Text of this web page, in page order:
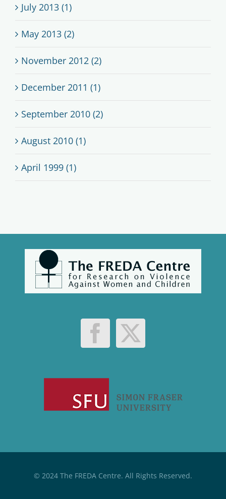
July 2013 (1)
May 2013 (2)
November 2012 (2)
December 2011 (1)
September 2010 (2)
August 2010 (1)
April 1999 (1)
© 2024 The FREDA Centre. All Rights Reserved.